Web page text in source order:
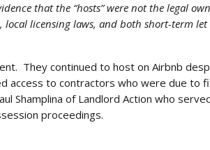
that the “hosts” were not the legal
licensing laws, and both short-term
They continued to host on Airbnb
to contractors who were due to
Shamplina of Landlord Action who
proceedings.